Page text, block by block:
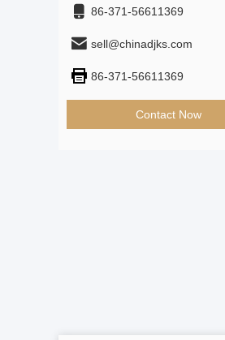
86-371-56611369
sell@chinadjks.com
86-371-56611369
Contact Now